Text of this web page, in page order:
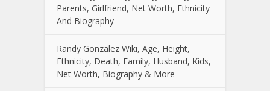
Parents, Girlfriend, Net Worth, Ethnicity
And Biography
Randy Gonzalez Wiki, Age, Height,
Ethnicity, Death, Family, Husband, Kids,
Net Worth, Biography & More